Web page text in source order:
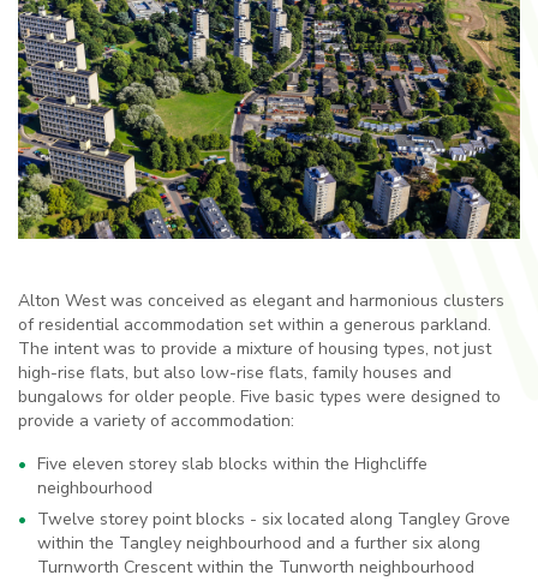
Alton West was conceived as elegant and harmonious clusters
of residential accommodation set within a generous parkland.
The intent was to provide a mixture of housing types, not just
high-rise flats, but also low-rise flats, family houses and
bungalows for older people. Five basic types were designed to
provide a variety of accommodation:
Five eleven storey slab blocks within the Highcliffe
neighbourhood
Twelve storey point blocks - six located along Tangley Grove
within the Tangley neighbourhood and a further six along
Turnworth Crescent within the Tunworth neighbourhood